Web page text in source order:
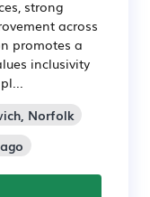
strong
across
promotes a
inclusivity
Norfolk